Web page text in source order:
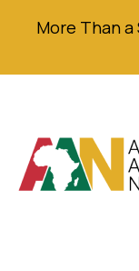
More Than